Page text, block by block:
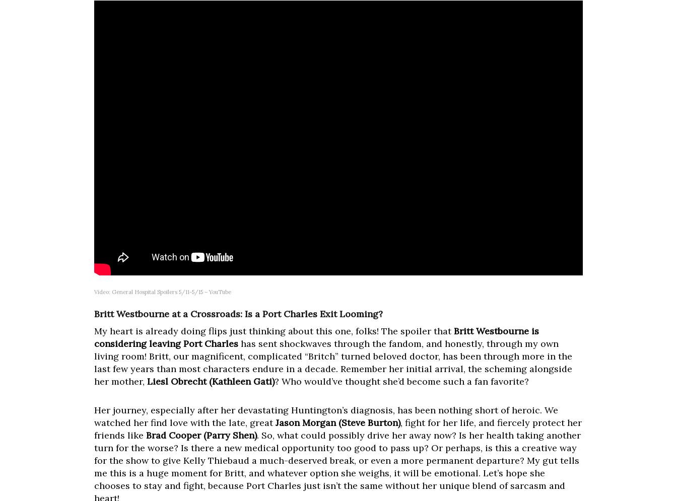
Video: General Hospital Spoilers 5/11-5/15 – YouTube
Britt Westbourne at a Crossroads: Is a Port Charles Exit Looming?
My heart is already doing flips just thinking about this one, folks! The spoiler thatBritt Westbourne is
considering leaving Port Charles has sent shockwaves through the fandom, and honestly, through my own
living room! Britt, our magnificent, complicated “Britch” turned beloved doctor, has been through more in the
last few years than most characters endure in a decade. Remember her initial arrival, the scheming alongside
her mother, Liesl Obrecht (Kathleen Gati)? Who would’ve thought she’d become such a fan favorite?
Her journey, especially after her devastating Huntington’s diagnosis, has been nothing short of heroic. We
watched her find love with the late, greatJason Morgan (Steve Burton), fight for her life, and fiercely protect her
friends like Brad Cooper (Parry Shen). So, what could possibly drive her away now? Is her health taking another
turn for the worse? Is there a new medical opportunity too good to pass up? Or perhaps, is this a creative way
for the show to give Kelly Thiebaud a much-deserved break, or even a more permanent departure? My gut tells
me this is a huge moment for Britt, and whatever option she weighs, it will be emotional. Let’s hope she
chooses to stay and fight, because Port Charles just isn’t the same without her unique blend of sarcasm and
heart!